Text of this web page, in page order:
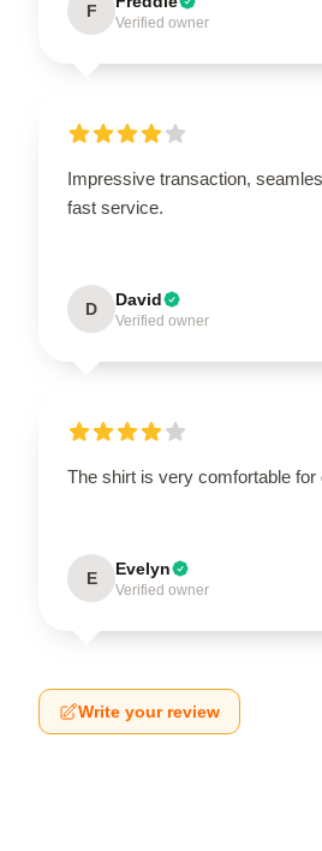
F
Verified owner
Impressive transaction,
fast service.
D David
Verified owner
The shirt is very comfortable for
E Evelyn
Verified owner
Write your review